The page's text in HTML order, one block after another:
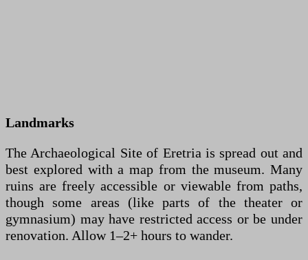
Landmarks
The Archaeological Site of Eretria is spread out and
best explored with a map from the museum. Many
ruins are freely accessible or viewable from paths,
though some areas (like parts of the theater or
gymnasium) may have restricted access or be under
renovation. Allow 1–2+ hours to wander.